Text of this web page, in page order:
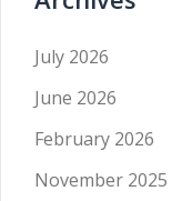
July 2026
June 2026
February 2026
November 2025